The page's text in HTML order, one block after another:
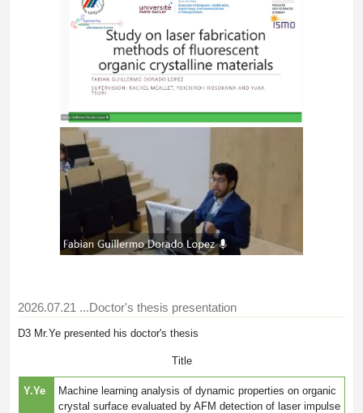
2026.07.21 ...Doctor's thesis presentation
D3 Mr.Ye presented his doctor's thesis
Title
Y.Ye
Machine learning analysis of dynamic properties on organic
crystal surface evaluated by AFM detection of laser impulse